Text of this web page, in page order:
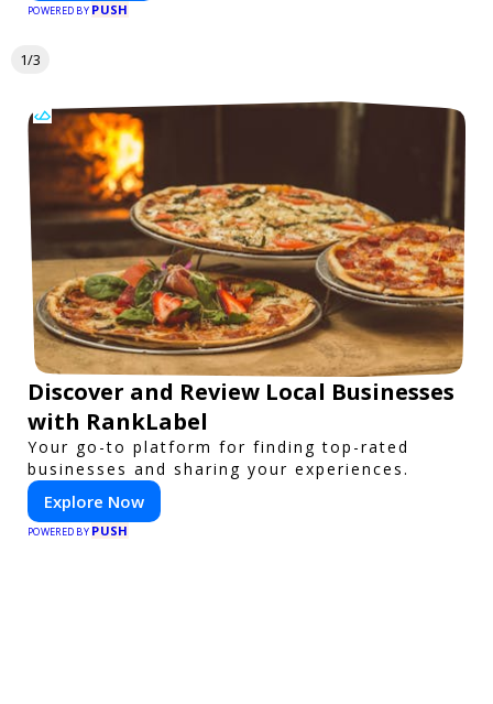
POWERED BY PUSH
1/3
Discover and Review Local Businesses
with RankLabel
Your go-to platform for finding top-rated
businesses and sharing your experiences.
Explore Now
POWERED BY PUSH